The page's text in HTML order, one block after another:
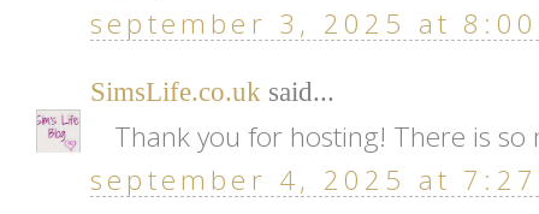
september 3, 2025 at
SimsLife.co.uk said...
Thank you for hosting! There is
september 4, 2025 at